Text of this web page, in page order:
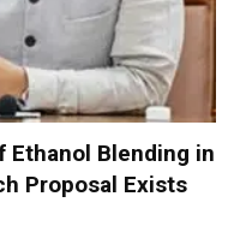
Ethanol Blending in
Proposal Exists